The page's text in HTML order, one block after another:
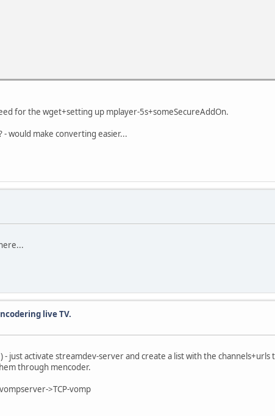
for the wget+setting up mplayer-5s+someSecureAddOn.
- would make converting easier...
live TV.
just activate streamdev-server and create a list with the
through mencoder.
>TCP-vomp